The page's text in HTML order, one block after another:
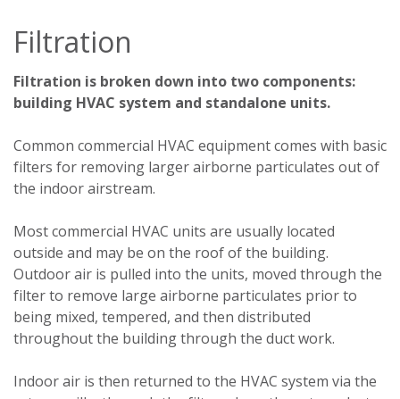
Filtration
Filtration is broken down into two components:
building HVAC system and standalone units.
Common commercial HVAC equipment comes with basic
filters for removing larger airborne particulates out of
the indoor airstream.
Most commercial HVAC units are usually located
outside and may be on the roof of the building.
Outdoor air is pulled into the units, moved through the
filter to remove large airborne particulates prior to
being mixed, tempered, and then distributed
throughout the building through the duct work.
Indoor air is then returned to the HVAC system via the